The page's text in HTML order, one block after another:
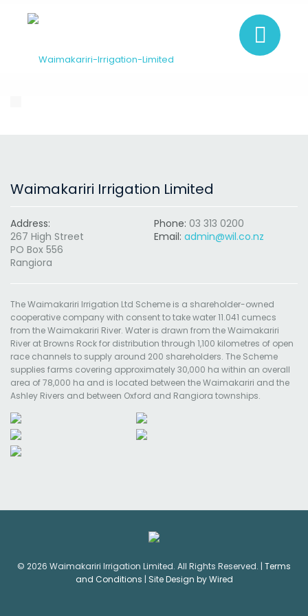
Waimakariri Irrigation Limited
Address:
267 High Street
PO Box 556
Rangiora
Phone: 03 313 0200
Email: admin@wil.co.nz
The Waimakariri Irrigation Ltd Scheme is a shareholder-owned
cooperative company with consent to take water 11.041 cumecs
from the Waimakariri River. Water is drawn from the Waimakariri
River at Browns Rock for distribution through 1,100 kilometres of open
race channels to supply around 200 shareholders. The Scheme
supplies farms covering approximately 30,000 ha within an overall
area of 78,000 ha and is located between the Waimakariri and the
Ashley Rivers and between Oxford and Rangiora townships.
© 2026 Waimakariri Irrigation Limited. All Rights Reserved. | Terms
and Conditions | Site Design by Wired